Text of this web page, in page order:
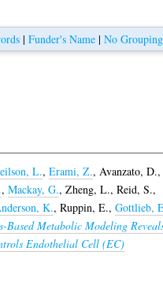
|Funder's Name |No Grouping
L.,Erami, Z., Avanzato, D.,
,Mackay, G.,Zheng, L.,Reid, S.,
K.,Ruppin, E.,Gottlieb,
Based Metabolic Modeling
Endothelial Cell (EC)